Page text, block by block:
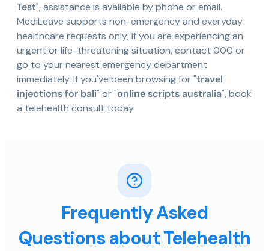
Test", assistance is available by phone or email.
MediLeave supports non-emergency and everyday
healthcare requests only; if you are experiencing an
urgent or life-threatening situation, contact 000 or
go to your nearest emergency department
immediately. If you've been browsing for "travel
injections for bali" or "online scripts australia", book
a telehealth consult today.
Frequently Asked
Questions about Telehealth